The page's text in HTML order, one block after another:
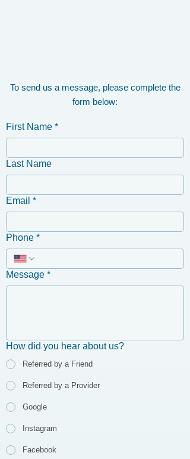
To send us a message, please complete the
form below:
First Name *
Last Name
Email *
Phone *
Message *
How did you hear about us?
Referred by a Friend
Referred by a Provider
Google
Instagram
Facebook